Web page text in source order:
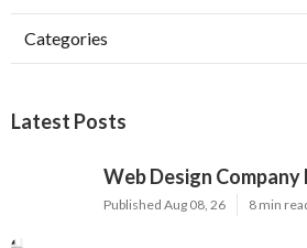
Categories
Latest Posts
Web Design Company
Published Aug 08, 26 8 min